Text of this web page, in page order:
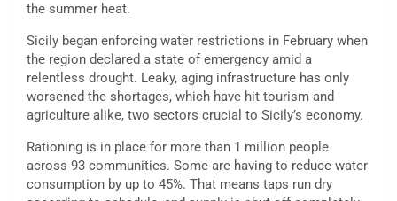
the summer heat.
Sicily began enforcing water restrictions in February when
the region declared a state of emergency amid a
relentless drought. Leaky, aging infrastructure has only
worsened the shortages, which have hit tourism and
agriculture alike, two sectors crucial to Sicily’s economy.
Rationing is in place for more than 1 million people
across 93 communities. Some are having to reduce water
consumption by up to 45%. That means taps run dry